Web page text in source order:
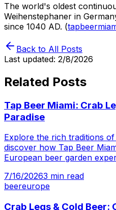
The world's oldest
Weihenstephaner in
since 1040 AD. (
Back to All Posts
Last updated: 2/8/2026
Related Posts
Tap Beer Miami: Crab
Paradise
Explore the rich traditions
discover how Tap Beer
European beer garden
7/16/20263 min read
beereurope
Crab Legs & Cold Beer: